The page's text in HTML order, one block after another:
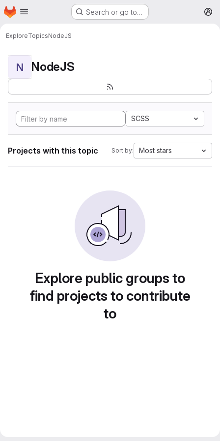
Skip to main content
Homepage Search or go to…
ExploreTopicsNodeJS
N NodeJS
SCSS
Projects with this topic Sort by: Most stars
Explore public groups to
find projects to contribute
to